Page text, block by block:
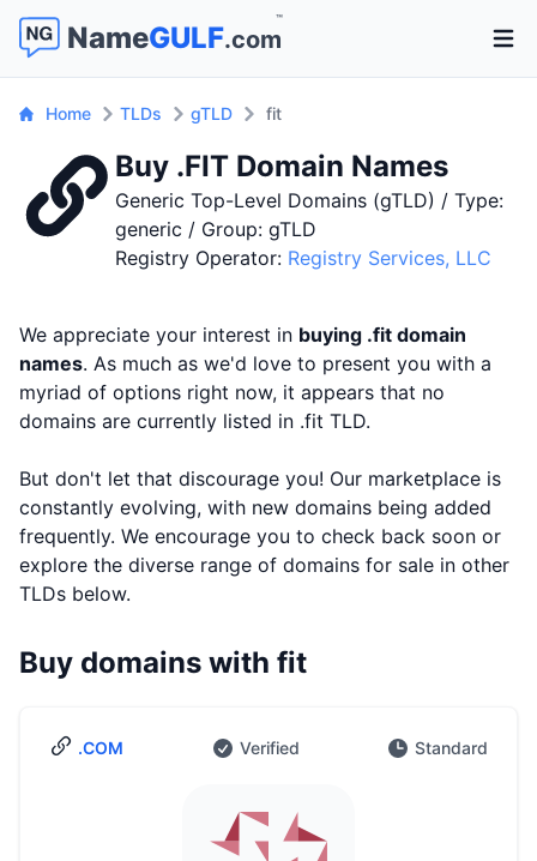
NameGULF.com
™
Home TLDs gTLD fit
Buy .FIT Domain Names
Generic Top-Level Domains (gTLD) / Type:
generic / Group: gTLD
Registry Operator: Registry Services, LLC
We appreciate your interest in buying .fit domain
names. As much as we'd love to present you with a
myriad of options right now, it appears that no
domains are currently listed in .fit TLD.
But don't let that discourage you! Our marketplace is
constantly evolving, with new domains being added
frequently. We encourage you to check back soon or
explore the diverse range of domains for sale in other
TLDs below.
Buy domains with fit
.COM Verified Standard